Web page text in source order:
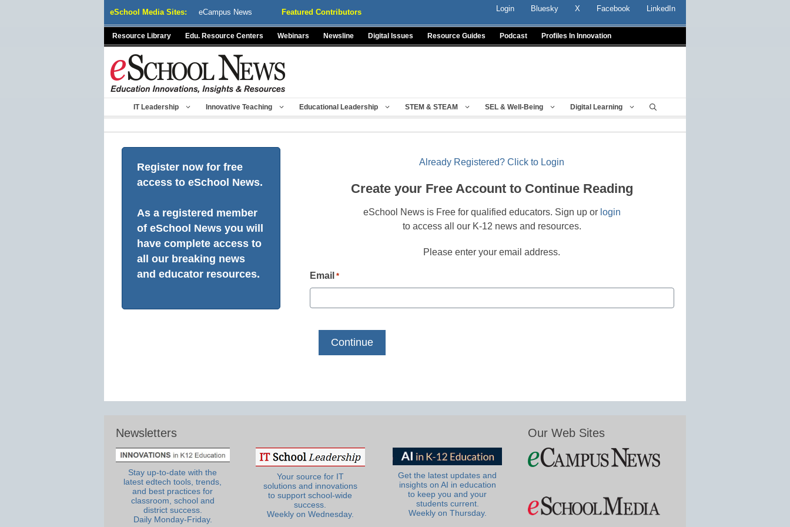
eSchool Media Sites: eCampus News Featured Contributors Login Bluesky X Facebook LinkedIn
Resource Library Edu. Resource Centers Webinars Newsline Digital Issues Resource Guides Podcast Profiles In Innovation
IT Leadership Innovative Teaching Educational Leadership STEM & STEAM SEL & Well-Being Digital Learning
Register now for free
access to eSchool News.
As a registered member
of eSchool News you will
have complete access to
all our breaking news
and educator resources.
Already Registered? Click to Login
Create your Free Account to Continue Reading
eSchool News is Free for qualified educators. Sign up or login
to access all our K-12 news and resources.
Please enter your email address.
Email *
Newsletters
Stay up-to-date with the
latest edtech tools, trends,
and best practices for
classroom, school and
district success.
Daily Monday-Friday.
Your source for IT
solutions and innovations
to support school-wide
success.
Weekly on Wednesday.
Get the latest updates and
insights on AI in education
to keep you and your
students current.
Weekly on Thursday.
Our Web Sites